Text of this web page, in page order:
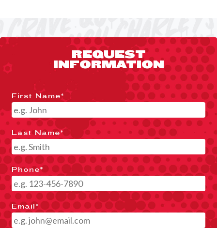
REQUEST
INFORMATION
First Name*
Last Name*
Phone*
Email*